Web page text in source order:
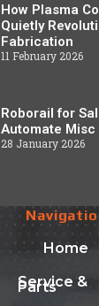
How Plasma
Quietly
Fabrication
11 February 2026
Roborail for
Automate
28 January 2026
Home
Service &
Parts